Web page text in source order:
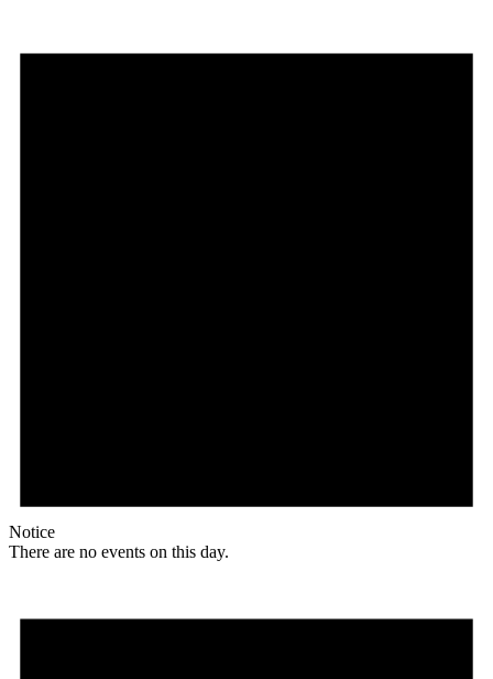
Notice
There are no events on this day.